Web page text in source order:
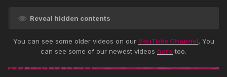
Reveal hidden contents
You can see some older videos on our YouTube Channel. You
can see some of our newest videos heretoo.